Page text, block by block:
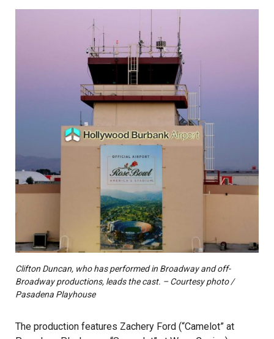
Clifton Duncan, who has performed in Broadway and off-
Broadway productions, leads the cast. – Courtesy photo /
Pasadena Playhouse
The production features Zachery Ford (“Camelot” at